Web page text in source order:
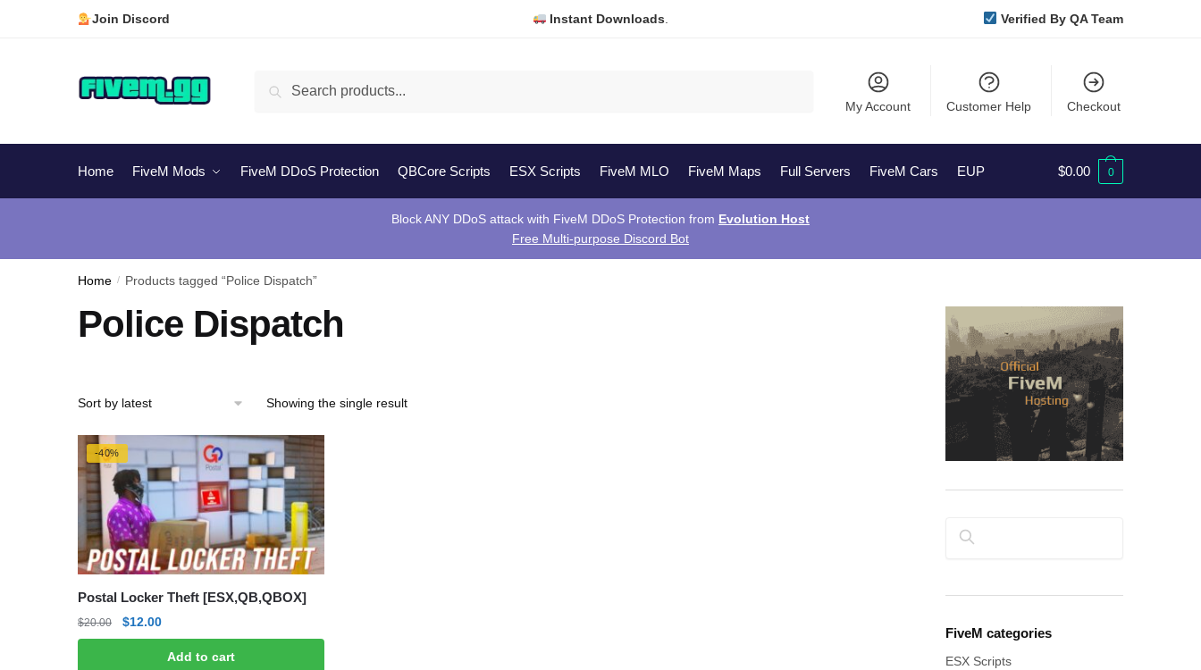
Join Discord Instant Downloads Verified By QA Team
Search
My Account Customer Help Checkout
Home FiveM Mods FiveM DDoS Protection QBCore Scripts ESX Scripts FiveM MLO FiveM Maps Full Servers FiveM Cars EUP $0.00 0
Block ANY DDoS attack with FiveM DDoS Protection from Evolution Host
Free Multi-purpose Discord Bot
Home / Products tagged “Police Dispatch”
Police Dispatch
Showing the single result
-40%
Postal Locker Theft [ESX,QB,QBOX]
$20.00
Original
price
$12.00Current
price
is:
Add to cart
Search
FiveM categories
ESX Scripts